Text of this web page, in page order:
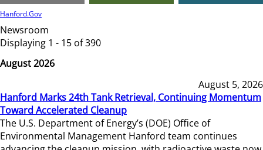
Hanford.Gov
Newsroom
Displaying 1 - 15 of 390
August 2026
August 5, 2026
Hanford Marks 24th Tank Retrieval, Continuing Momentum
Toward Accelerated Cleanup
The U.S. Department of Energy’s (DOE) Office of
Environmental Management Hanford team continues